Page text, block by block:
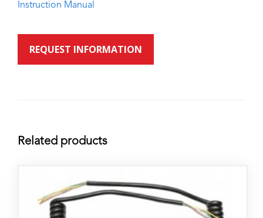
Instruction Manual
REQUEST INFORMATION
Related products